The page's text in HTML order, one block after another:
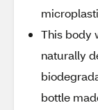
This body
naturally
bottle